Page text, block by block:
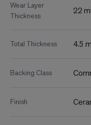
Wear Layer
Thickness
22
Total Thickness 4.5
Backing Class
Finish